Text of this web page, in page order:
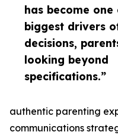
has become one
biggest drivers
decisions,
looking beyond
specifications.”
authentic parenting
communications